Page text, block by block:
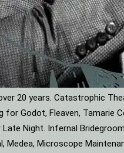
20 years. Catastrophic
Godot, Fleaven, Tamarie
Night. Infernal
Medea, Microscope